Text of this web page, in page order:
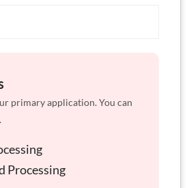
primary application. You can
Processing